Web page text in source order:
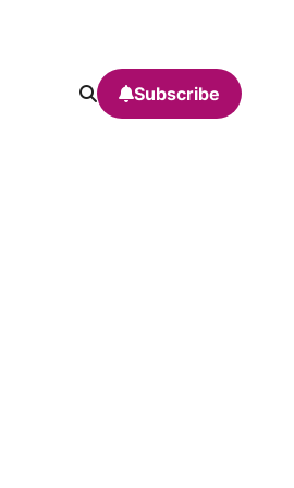
Subscribe